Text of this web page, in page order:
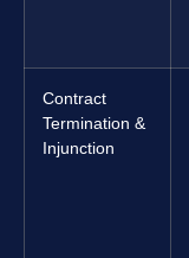
Contract
Termination &
Injunction